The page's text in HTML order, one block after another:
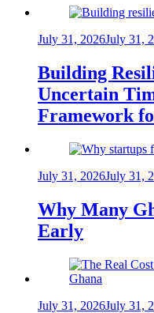
July 31, 2026July 31,
Building
Uncertain
Framework
July 31, 2026July 31,
Why Many
Early
July 31, 2026July 31,